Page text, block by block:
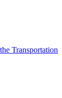
Transportation